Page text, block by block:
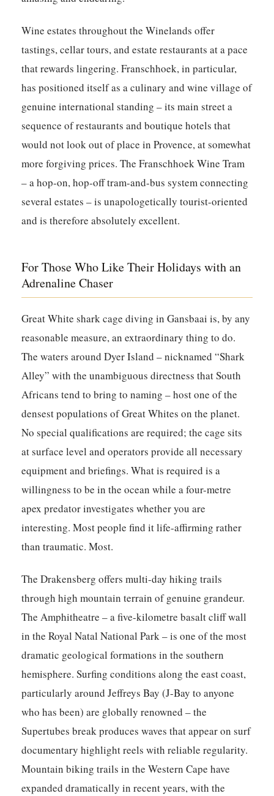
Wine estates throughout the Winelands offer
tastings, cellar tours, and estate restaurants at a pace
that rewards lingering. Franschhoek, in particular,
has positioned itself as a culinary and wine village of
genuine international standing – its main street a
sequence of restaurants and boutique hotels that
would not look out of place in Provence, at somewhat
more forgiving prices. The Franschhoek Wine Tram
– a hop-on, hop-off tram-and-bus system connecting
several estates – is unapologetically tourist-oriented
and is therefore absolutely excellent.
For Those Who Like Their Holidays with an
Adrenaline Chaser
Great White shark cage diving in Gansbaai is, by any
reasonable measure, an extraordinary thing to do.
The waters around Dyer Island – nicknamed “Shark
Alley” with the unambiguous directness that South
Africans tend to bring to naming – host one of the
densest populations of Great Whites on the planet.
No special qualifications are required; the cage sits
at surface level and operators provide all necessary
equipment and briefings. What is required is a
willingness to be in the ocean while a four-metre
apex predator investigates whether you are
interesting. Most people find it life-affirming rather
than traumatic. Most.
The Drakensberg offers multi-day hiking trails
through high mountain terrain of genuine grandeur.
The Amphitheatre – a five-kilometre basalt cliff wall
in the Royal Natal National Park – is one of the most
dramatic geological formations in the southern
hemisphere. Surfing conditions along the east coast,
particularly around Jeffreys Bay (J-Bay to anyone
who has been) are globally renowned – the
Supertubes break produces waves that appear on surf
documentary highlight reels with reliable regularity.
Mountain biking trails in the Western Cape have
expanded dramatically in recent years, with the